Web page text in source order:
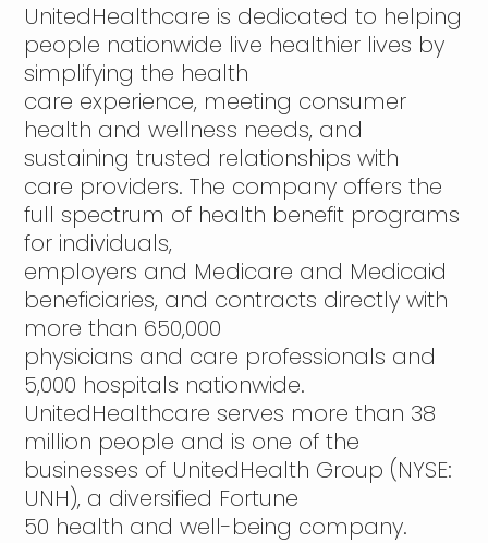
UnitedHealthcare is dedicated to helping
people nationwide live healthier lives by
simplifying the health
care experience, meeting consumer
health and wellness needs, and
sustaining trusted relationships with
care providers. The company offers the
full spectrum of health benefit programs
for individuals,
employers and Medicare and Medicaid
beneficiaries, and contracts directly with
more than 650,000
physicians and care professionals and
5,000 hospitals nationwide.
UnitedHealthcare serves more than 38
million people and is one of the
businesses of UnitedHealth Group (NYSE:
UNH), a diversified Fortune
50 health and well-being company.